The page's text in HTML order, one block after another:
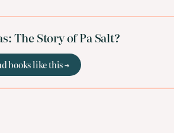
The Story of Pa Salt?
books like this →